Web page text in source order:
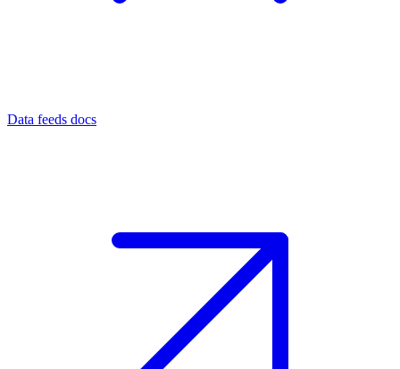
Data feeds docs